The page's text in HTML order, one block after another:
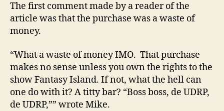
The first comment made by a reader of the
article was that the purchase was a waste of
money.
“What a waste of money IMO. That purchase
makes no sense unless you own the rights to the
show Fantasy Island. If not, what the hell can
one do with it? A titty bar? “Boss boss, de UDRP,
de UDRP,”” wrote Mike.